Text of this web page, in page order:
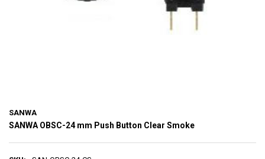
SANWA
SANWA OBSC-24 mm Push Button Clear Smoke